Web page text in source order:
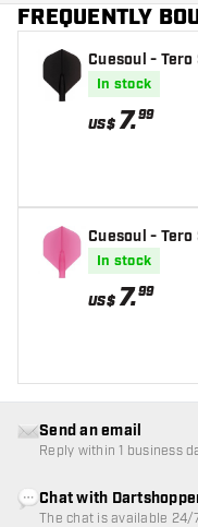
FREQUENTLY
Cuesoul - Tero
andard - Dart
In stock
US$7.99
Cuesoul - Tero
ndard - Dart
In stock
US$7.99
Send an email
Reply within 1 business
Chat with
The chat is available 24/